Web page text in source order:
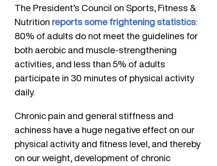
The President’s Council on Sports, Fitness &
Nutrition reports some frightening statistics:
80% of adults do not meet the guidelines for
both aerobic and muscle-strengthening
activities, and less than 5% of adults
participate in 30 minutes of physical activity
daily.
Chronic pain and general stiffness and
achiness have a huge negative effect on our
physical activity and fitness level, and thereby
on our weight, development of chronic